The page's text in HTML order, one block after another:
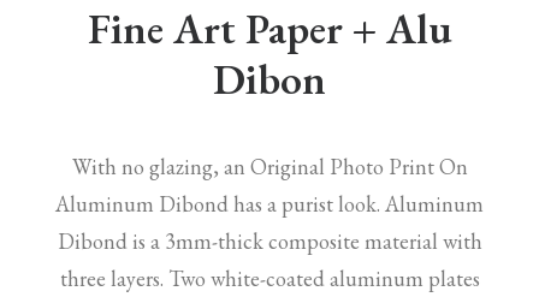
Fine Art Paper + Alu
Dibon
With no glazing, an Original Photo Print On
Aluminum Dibond has a purist look. Aluminum
Dibond is a 3mm-thick composite material with
three layers. Two white-coated aluminum plates